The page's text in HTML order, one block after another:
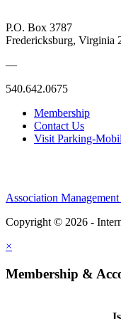
P.O. Box 3787
Fredericksburg, Virginia
—
540.642.0675
Membership
Contact Us
Visit Parking-
Association
Copyright © 2026 -
×
Membership &